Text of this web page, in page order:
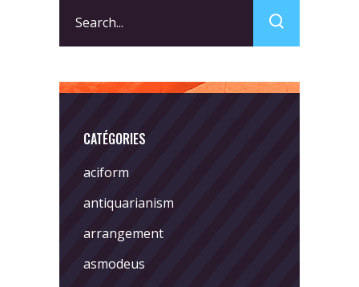
for:
CATÉGORIES
aciform
antiquarianism
arrangement
asmodeus